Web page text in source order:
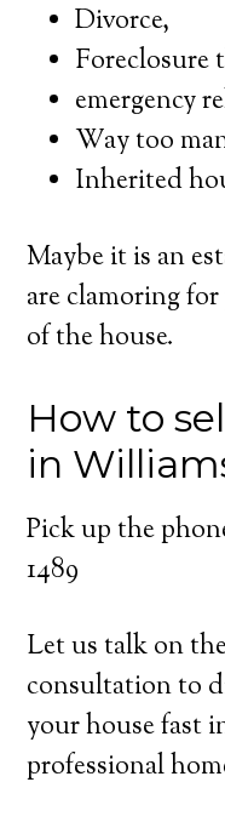
Divorce,
Foreclosure
emergency
Way too
Inherited
Maybe it is an
are clamoring
of the house.
How to
in
Pick up the
1489
Let us talk on
consultation to
your house fast
professional